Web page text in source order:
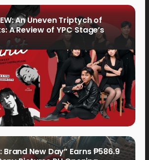
An Uneven Triptych of
A Review of YPC Stage’s
New Day” Earns ₱586.9